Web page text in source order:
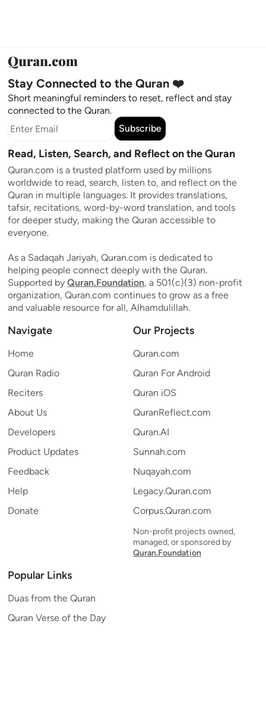
Stay Connected to the Quran ❤️
Short meaningful reminders to reset, reflect and stay
connected to the Quran.
Subscribe
Read, Listen, Search, and Reflect on the Quran
Quran.com is a trusted platform used by millions
worldwide to read, search, listen to, and reflect on the
Quran in multiple languages. It provides translations,
tafsir, recitations, word-by-word translation, and tools
for deeper study, making the Quran accessible to
everyone.
As a Sadaqah Jariyah, Quran.com is dedicated to
helping people connect deeply with the Quran.
Supported by Quran.Foundation, a 501(c)(3) non-profit
organization, Quran.com continues to grow as a free
and valuable resource for all, Alhamdulillah.
Navigate
Home
Quran Radio
Reciters
About Us
Developers
Product Updates
Feedback
Help
Donate
Our Projects
Quran.com
Quran For Android
Quran iOS
QuranReflect.com
Quran.AI
Sunnah.com
Nuqayah.com
Legacy.Quran.com
Corpus.Quran.com
Non-profit projects owned,
managed, or sponsored by
Quran.Foundation
Popular Links
Duas from the Quran
Quran Verse of the Day